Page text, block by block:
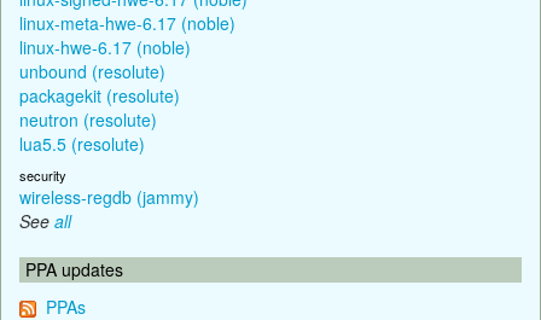
linux-meta-hwe-6.17 (noble)
linux-hwe-6.17 (noble)
unbound (resolute)
packagekit (resolute)
neutron (resolute)
lua5.5 (resolute)
security
wireless-regdb (jammy)
See all
PPA updates
PPAs